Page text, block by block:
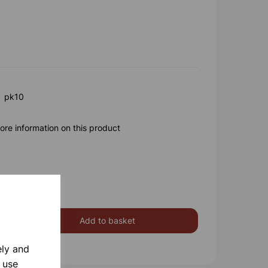
and
pk10
information on this product
Add to basket